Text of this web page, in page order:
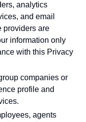
analytics
and email
providers are
information only
with this Privacy
companies or
profile and
agents